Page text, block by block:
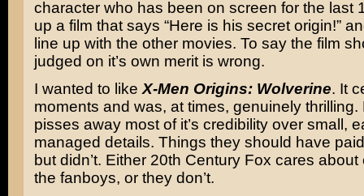
character who has been on screen for the last
up a film that says “Here is his secret origin!”
line up with the other movies. To say the film
judged on it’s own merit is wrong.
I wanted to like X-Men Origins: Wolverine. It
moments and was, at times, genuinely thrilling.
pisses away most of it’s credibility over small,
managed details. Things they should have
but didn’t. Either 20th Century Fox cares about
the fanboys, or they don’t.